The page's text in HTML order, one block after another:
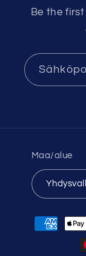
Be the
Maa/alue
Maksutavat